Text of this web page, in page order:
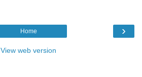
›
Home
View web version